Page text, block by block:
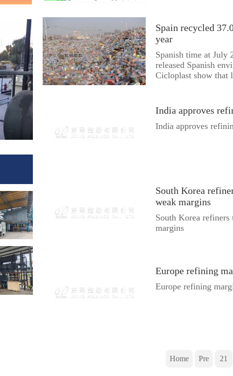
Spain recycled
year
Spanish time at July
released Spanish
Cicloplast show that
India approves
India approves
South Korea
weak margins
South Korea
margins
Europe refining
Europe refining
Home Pre 21